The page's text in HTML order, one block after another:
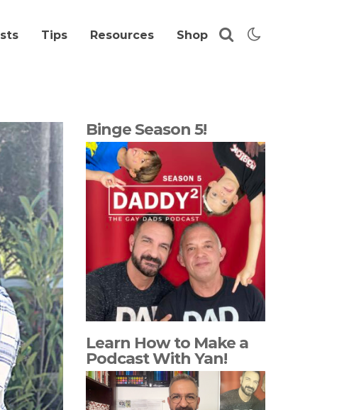
Tips Resources Shop
Binge Season 5!
Learn How to Make a
Podcast With Yan!